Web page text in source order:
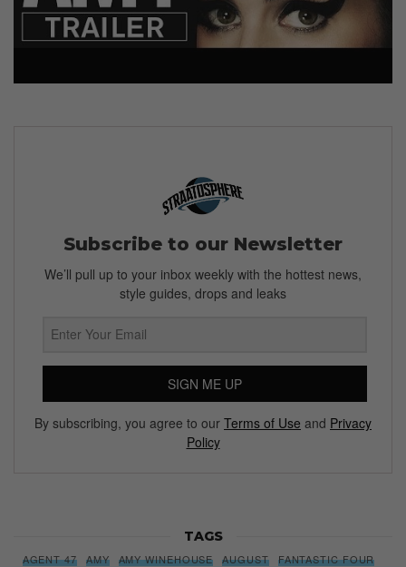
Subscribe to our Newsletter
We’ll pull up to your inbox weekly with the hottest news,
style guides, drops and leaks
SIGN ME UP
By subscribing, you agree to our Terms of Use and Privacy
Policy
TAGS
AGENT 47 AMY AMY WINEHOUSE AUGUST
FANTASTIC FOUR